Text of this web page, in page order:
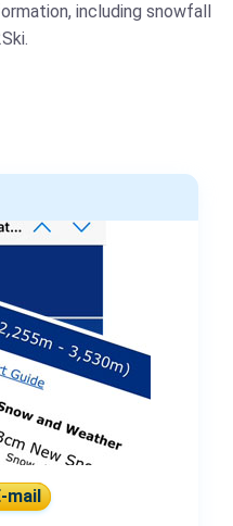
including snowfall
mail